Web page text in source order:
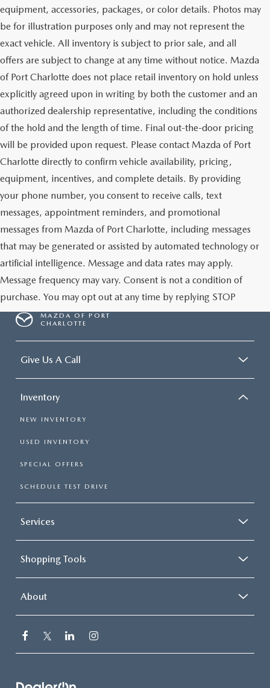
equipment, accessories, packages, or color details. Photos may
be for illustration purposes only and may not represent the
exact vehicle. All inventory is subject to prior sale, and all
offers are subject to change at any time without notice. Mazda
of Port Charlotte does not place retail inventory on hold unless
explicitly agreed upon in writing by both the customer and an
authorized dealership representative, including the conditions
of the hold and the length of time. Final out-the-door pricing
will be provided upon request. Please contact Mazda of Port
Charlotte directly to confirm vehicle availability, pricing,
equipment, incentives, and complete details. By providing
your phone number, you consent to receive calls, text
messages, appointment reminders, and promotional
messages from Mazda of Port Charlotte, including messages
that may be generated or assisted by automated technology or
artificial intelligence. Message and data rates may apply.
Message frequency may vary. Consent is not a condition of
purchase. You may opt out at any time by replying STOP
MAZDA OF PORT
CHARLOTTE
Give Us A Call
Inventory
NEW INVENTORY
USED INVENTORY
SPECIAL OFFERS
SCHEDULE TEST DRIVE
Services
Shopping Tools
About